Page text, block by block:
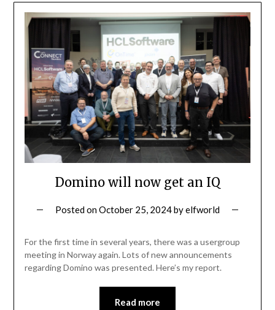
Domino will now get an IQ
Posted onOctober 25, 2024byelfworld
For the first time in several years, there was a usergroup
meeting in Norway again. Lots of new announcements
regarding Domino was presented. Here’s my report.
Read more